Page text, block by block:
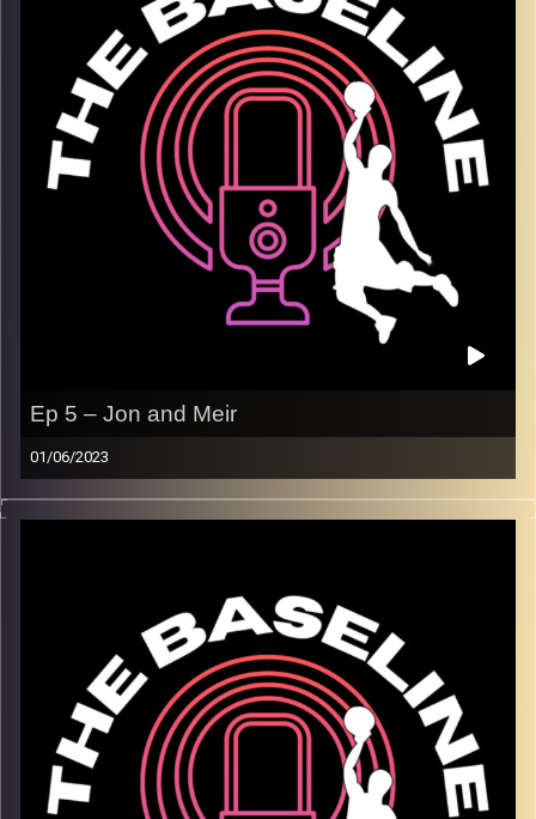
Image Credits:
Shali Bernstein
Ep 5 – Jon and Meir
01/06/2023
On this week’s episode, Jon and Meir are in the studio for
a solo episode to discuss the Eastern Conference Finals
disappointing Bucks, and the Lakers surpassing
expectations. Winner league playoffs are heating up, and
so is our coverage as we discuss the playoff
environment here in herzliya, and much more. We wrap up
with our favorite basketball movies, and our NBA finals
predictions.
Image Credits: Shali Bernstein